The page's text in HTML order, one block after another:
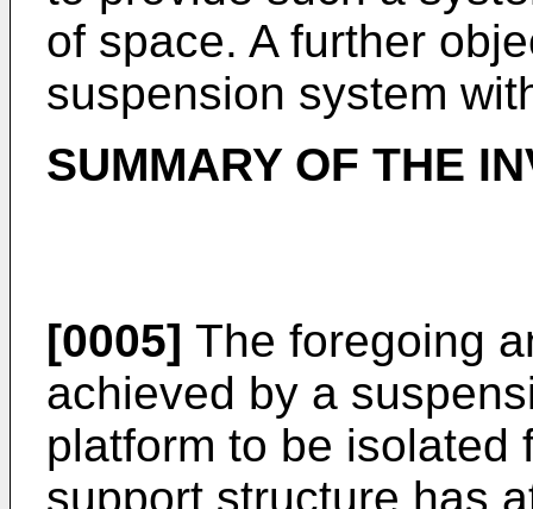
of space. A further
suspension system
SUMMARY OF THE
[0005] The foregoing
achieved by a
platform to be isolated
support structure has